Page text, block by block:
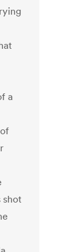
a
shot